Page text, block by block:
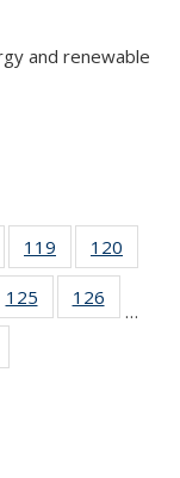
and renewable
News
119
135
News
120
135
125
135
126
135
…